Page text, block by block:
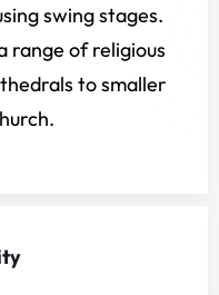
swing stages.
range of religious
to smaller